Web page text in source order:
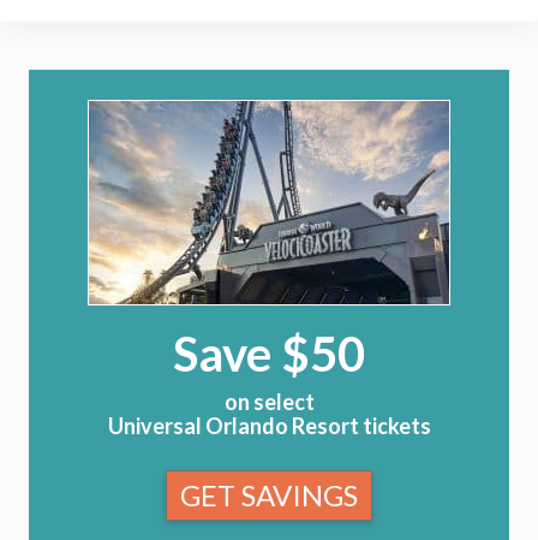
Save $50
on select
Universal Orlando Resort tickets
GET SAVINGS